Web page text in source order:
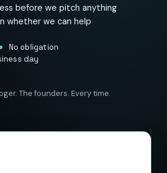
before we pitch anything
whether we can help
No obligation
day
The founders. Every time.